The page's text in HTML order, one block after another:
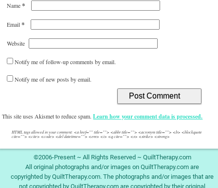
Name*
Email*
Website
Notify me of follow-up comments by email.
Notify me of new posts by email.
This site uses Akismet to reduce spam.Learn how your comment data is processed.
HTML tags allowed in your comment: <a href="" title=""> <abbr title=""> <acronym title=""> <b> <blockquote
cite=""> <cite> <code> <del datetime=""> <em> <i> <q cite=""> <s> <strike> <strong>
©2006-Present ~ All Rights Reserved ~ QuiltTherapy.com
All original photographs and/or images on QuiltTherapy.com are
copyrighted by QuiltTherapy.com. The photographs and/or images that are
not copyrighted by QuiltTherapy.com are copyrighted by their original